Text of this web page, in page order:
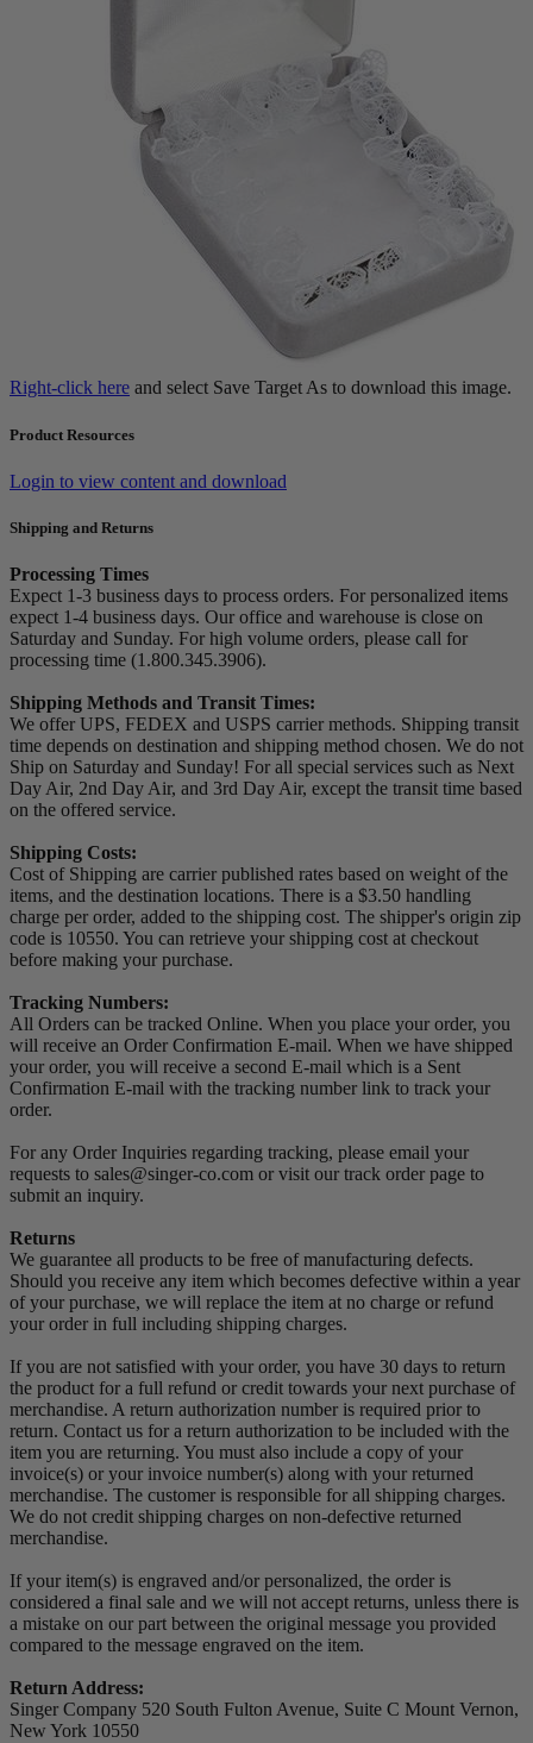
Right-click here and select Save Target As to download this image.
Product Resources
Login to view content and download
Shipping and Returns
Processing Times
Expect 1-3 business days to process orders. For personalized items
expect 1-4 business days. Our office and warehouse is close on
Saturday and Sunday. For high volume orders, please call for
processing time (1.800.345.3906).
Shipping Methods and Transit Times:
We offer UPS, FEDEX and USPS carrier methods. Shipping transit
time depends on destination and shipping method chosen. We do not
Ship on Saturday and Sunday! For all special services such as Next
Day Air, 2nd Day Air, and 3rd Day Air, except the transit time based
on the offered service.
Shipping Costs:
Cost of Shipping are carrier published rates based on weight of the
items, and the destination locations. There is a $3.50 handling
charge per order, added to the shipping cost. The shipper's origin zip
code is 10550. You can retrieve your shipping cost at checkout
before making your purchase.
Tracking Numbers:
All Orders can be tracked Online. When you place your order, you
will receive an Order Confirmation E-mail. When we have shipped
your order, you will receive a second E-mail which is a Sent
Confirmation E-mail with the tracking number link to track your
order.
For any Order Inquiries regarding tracking, please email your
requests to sales@singer-co.com or visit our track order page to
submit an inquiry.
Returns
We guarantee all products to be free of manufacturing defects.
Should you receive any item which becomes defective within a year
of your purchase, we will replace the item at no charge or refund
your order in full including shipping charges.
If you are not satisfied with your order, you have 30 days to return
the product for a full refund or credit towards your next purchase of
merchandise. A return authorization number is required prior to
return. Contact us for a return authorization to be included with the
item you are returning. You must also include a copy of your
invoice(s) or your invoice number(s) along with your returned
merchandise. The customer is responsible for all shipping charges.
We do not credit shipping charges on non-defective returned
merchandise.
If your item(s) is engraved and/or personalized, the order is
considered a final sale and we will not accept returns, unless there is
a mistake on our part between the original message you provided
compared to the message engraved on the item.
Return Address:
Singer Company 520 South Fulton Avenue, Suite C Mount Vernon,
New York 10550